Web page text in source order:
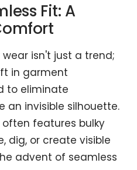
Fit: A
isn't just a trend;
in garment
to eliminate
invisible silhouette.
features bulky
dig, or create visible
advent of seamless